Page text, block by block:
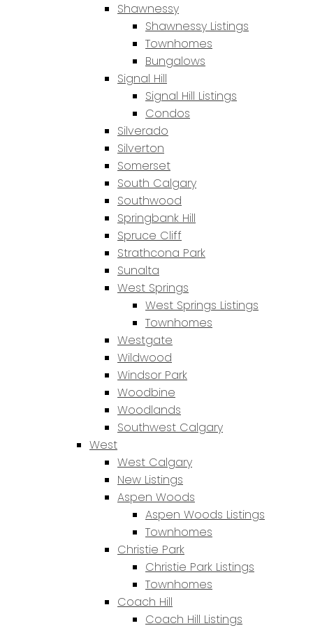
Shawnessy
Shawnessy Listings
Townhomes
Bungalows
Signal Hill
Signal Hill Listings
Condos
Silverado
Silverton
Somerset
South Calgary
Southwood
Springbank Hill
Spruce Cliff
Strathcona Park
Sunalta
West Springs
West Springs Listings
Townhomes
Westgate
Wildwood
Windsor Park
Woodbine
Woodlands
Southwest Calgary
West
West Calgary
New Listings
Aspen Woods
Aspen Woods Listings
Townhomes
Christie Park
Christie Park Listings
Townhomes
Coach Hill
Coach Hill Listings